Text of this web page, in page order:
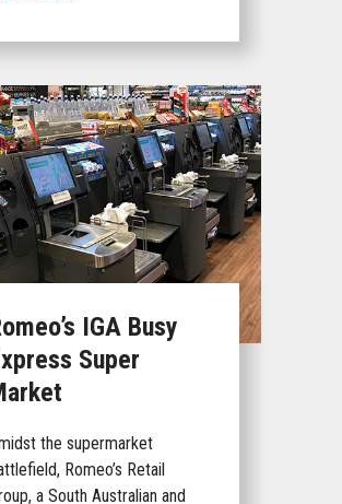
IGA Busy
Super
the supermarket
Romeo’s Retail
a South Australian and